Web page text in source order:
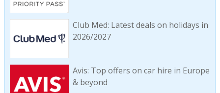
Club Med: Latest deals on holidays in
2026/2027
Avis: Top offers on car hire in Europe
& beyond